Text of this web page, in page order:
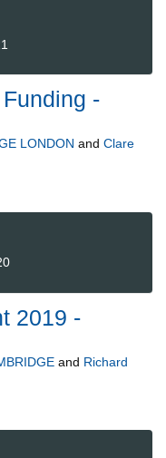
-
LONDON and Clare
2019 -
and Richard